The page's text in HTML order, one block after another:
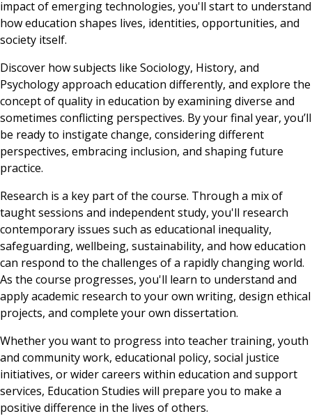
impact of emerging technologies, you'll start to understand
how education shapes lives, identities, opportunities, and
society itself.
Discover how subjects like Sociology, History, and
Psychology approach education differently, and explore the
concept of quality in education by examining diverse and
sometimes conflicting perspectives. By your final year, you’ll
be ready to instigate change, considering different
perspectives, embracing inclusion, and shaping future
practice.
Research is a key part of the course. Through a mix of
taught sessions and independent study, you'll research
contemporary issues such as educational inequality,
safeguarding, wellbeing, sustainability, and how education
can respond to the challenges of a rapidly changing world.
As the course progresses, you'll learn to understand and
apply academic research to your own writing, design ethical
projects, and complete your own dissertation.
Whether you want to progress into teacher training, youth
and community work, educational policy, social justice
initiatives, or wider careers within education and support
services, Education Studies will prepare you to make a
positive difference in the lives of others.